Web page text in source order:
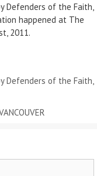
Defenders of the Faith,
happened at The
2011.
Defenders of the Faith,